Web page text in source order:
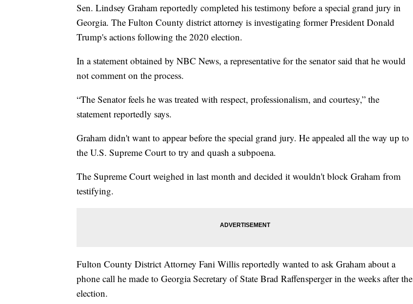
Sen. Lindsey Graham reportedly completed his testimony before a special grand jury in
Georgia. The Fulton County district attorney is investigating former President Donald
Trump's actions following the 2020 election.
In a statement obtained by NBC News, a representative for the senator said that he would
not comment on the process.
“The Senator feels he was treated with respect, professionalism, and courtesy,” the
statement reportedly says.
Graham didn't want to appear before the special grand jury. He appealed all the way up to
the U.S. Supreme Court to try and quash a subpoena.
The Supreme Court weighed in last month and decided it wouldn't block Graham from
testifying.
Fulton County District Attorney Fani Willis reportedly wanted to ask Graham about a
phone call he made to Georgia Secretary of State Brad Raffensperger in the weeks after the
election.